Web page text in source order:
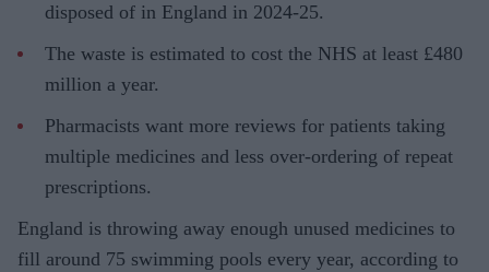
disposed of in England in 2024-25.
The waste is estimated to cost the NHS at least £480
million a year.
Pharmacists want more reviews for patients taking
multiple medicines and less over-ordering of repeat
prescriptions.
England is throwing away enough unused medicines to
fill around 75 swimming pools every year, according to